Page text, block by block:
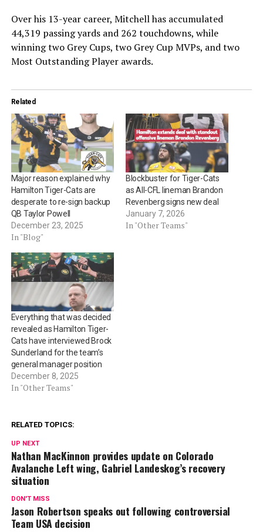
Over his 13-year career, Mitchell has accumulated
44,319 passing yards and 262 touchdowns, while
winning two Grey Cups, two Grey Cup MVPs, and two
Most Outstanding Player awards.
Related
Major reason explained why
Hamilton Tiger-Cats are
desperate to re-sign backup
QB Taylor Powell
December 23, 2025
In "Blog"
Blockbuster for Tiger-Cats
as All-CFL lineman Brandon
Revenberg signs new deal
January 7, 2026
In "Other Teams"
Everything that was decided
revealed as Hamilton Tiger-
Cats have interviewed Brock
Sunderland for the team’s
general manager position
December 8, 2025
In "Other Teams"
RELATED TOPICS:
UP NEXT
Nathan MacKinnon provides update on Colorado
Avalanche Left wing, Gabriel Landeskog’s recovery
situation
DON'T MISS
Jason Robertson speaks out following controversial
Team USA decision